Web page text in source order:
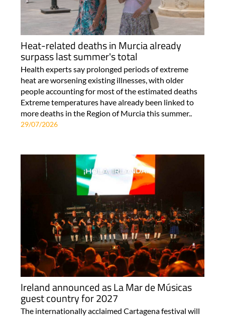
Heat-related deaths in Murcia already
surpass last summer's total
Health experts say prolonged periods of extreme
heat are worsening existing illnesses, with older
people accounting for most of the estimated deaths
Extreme temperatures have already been linked to
more deaths in the Region of Murcia this summer..
29/07/2026
Ireland announced as La Mar de Músicas
guest country for 2027
The internationally acclaimed Cartagena festival will